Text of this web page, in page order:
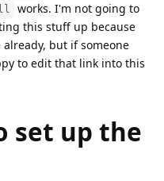
works. I'm not going to
this stuff up because
but if someone
to edit that link into this
set up the